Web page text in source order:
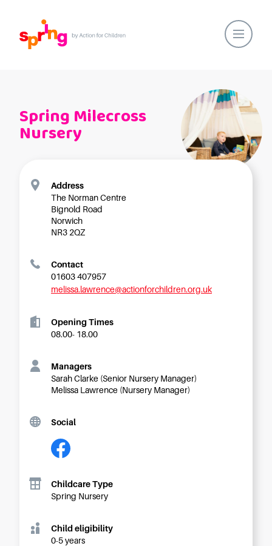
About Us
Healthy Lifestyles
Parent Communications
Military Childcare
Breakfast Clubs
After School Clubs
In the media
Spring Milecross
Nursery
Address
The Norman Centre
Bignold Road
Norwich
NR3 2QZ
Contact
01603 407957
melissa.lawrence@actionforchildren.org.uk
Opening Times
08.00- 18.00
Managers
Sarah Clarke (Senior Nursery Manager)
Melissa Lawrence (Nursery Manager)
Social
Childcare Type
Spring Nursery
Child eligibility
0-5 years